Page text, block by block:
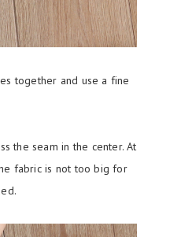
together and use a fine
the seam in the center. At
fabric is not too big for